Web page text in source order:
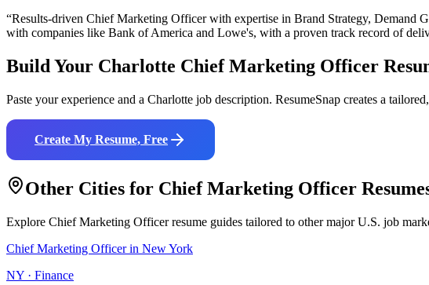
“Results-driven Chief Marketing Officerwith expertise in Brand Strategy, Demand
with companies like Bank of America and Lowe's, with a proven track record of
Build Your Charlotte Chief Marketing Officer
Paste your experience and a Charlotte job description. ResumeSnap creates a
Create My Resume, Free
Other Cities for Chief Marketing Officer
Explore Chief Marketing Officerresume guides tailored to other major U.S. job
Chief Marketing Officerin New York
NY · Finance